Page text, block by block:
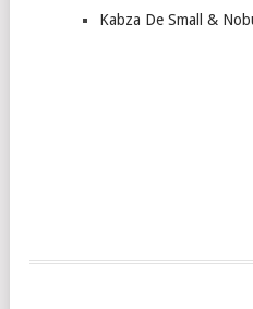
Kabza De Small &